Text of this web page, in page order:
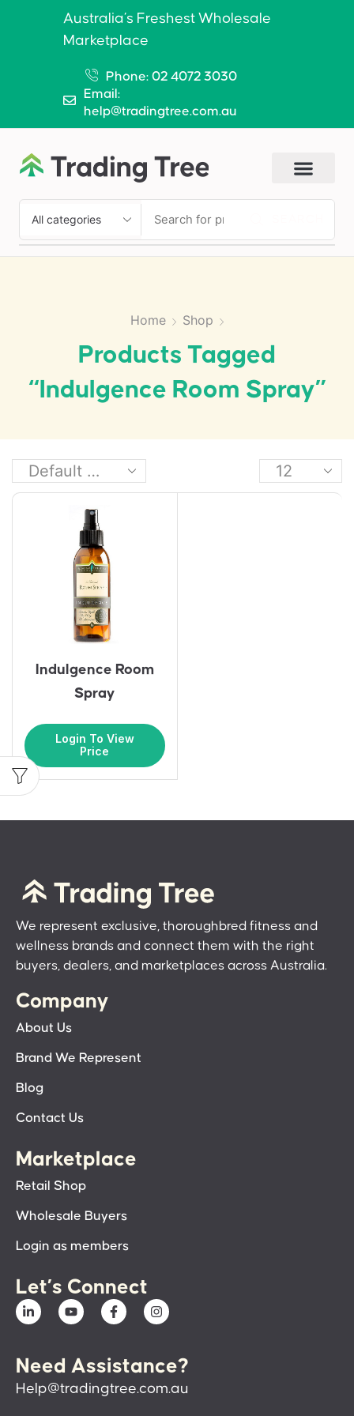
Australia’s Freshest Wholesale
Marketplace
Phone: 02 4072 3030
Email:
help@tradingtree.com.au
Home Shop
Products Tagged
“Indulgence Room Spray”
Indulgence Room
Spray
Login To View
Price
We represent exclusive, thoroughbred fitness and
wellness brands and connect them with the right
buyers, dealers, and marketplaces across Australia.
Company
About Us
Brand We Represent
Blog
Contact Us
Marketplace
Retail Shop
Wholesale Buyers
Login as members
Let’s Connect
Need Assistance?
Help@tradingtree.com.au